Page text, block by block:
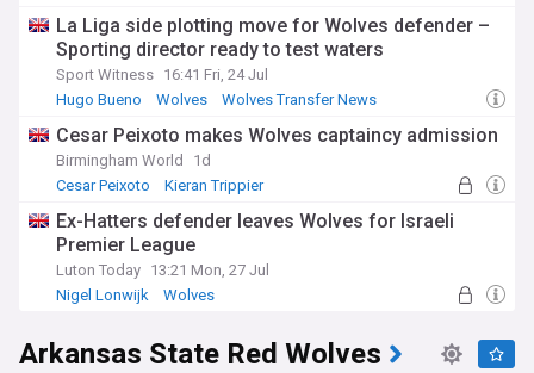
La Liga side plotting move for Wolves defender –
Sporting director ready to test waters
Sport Witness 16:41 Fri, 24 Jul
Hugo Bueno
Wolves Wolves Transfer News
Cesar Peixoto makes Wolves captaincy admission
Birmingham World
1d
Cesar Peixoto
Kieran Trippier
Ex-Hatters defender leaves Wolves for Israeli
Premier League
Luton Today 13:21 Mon, 27 Jul
Nigel Lonwijk
Wolves
Arkansas State Red Wolves